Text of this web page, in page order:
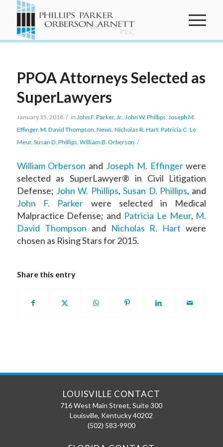
PPOA Attorneys Selected as
SuperLawyers
January 15, 2018 / in John F. Parker, Jr., John W. Phillips, Joseph M.
Effinger, M. David Thompson, News, Nicholas R. Hart, Patricia C. Le
Meur, Susan D. Phillips, William B. Orberson /
William Orberson and Joseph M. Effingerwere
selected as SuperLawyer® in Civil Litigation
Defense; John W. Phillips,Susan D. Phillips, and
John F. Parker were selected in Medical
Malpractice Defense; and Patricia Le Meur, M.
David Thompson and Nicholas R. Hart were
chosen as Rising Stars for 2015.
Share this entry
LOUISVILLE CONTACT
716 West Main Street, Suite 300
Louisville, Kentucky 40202
(502) 583-9900